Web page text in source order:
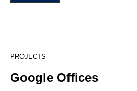
5
PROJECTS
Google Offices